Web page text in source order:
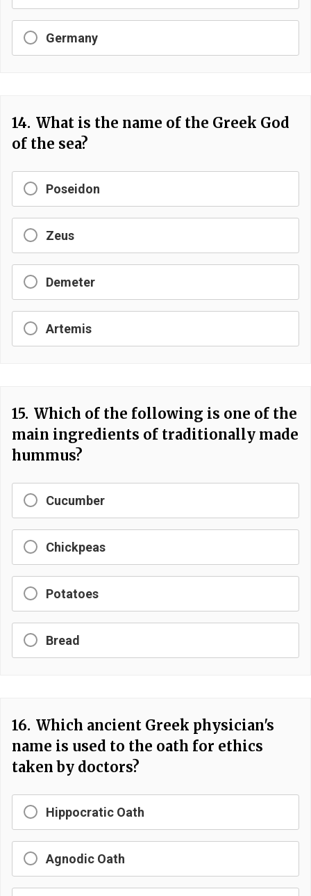
Germany
14. What is the name of the Greek God
of the sea?
Poseidon
Zeus
Demeter
Artemis
15. Which of the following is one of the
main ingredients of traditionally made
hummus?
Cucumber
Chickpeas
Potatoes
Bread
16. Which ancient Greek physician's
name is used to the oath for ethics
taken by doctors?
Hippocratic Oath
Agnodic Oath